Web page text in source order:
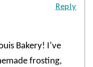
Bakery! I’ve
frosting,
Reply